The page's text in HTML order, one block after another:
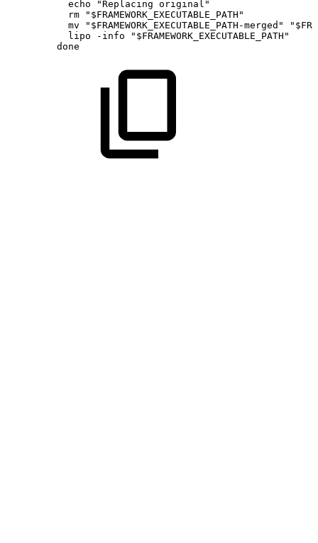
echo "Replacing original"
rm
" $FRAMEWORK_EXECUTABLE_PATH "
mv
" $FRAMEWORK_EXECUTABLE_PATH -merged" "
lipo
-info " $FRAMEWORK_EXECUTABLE_PATH "
done